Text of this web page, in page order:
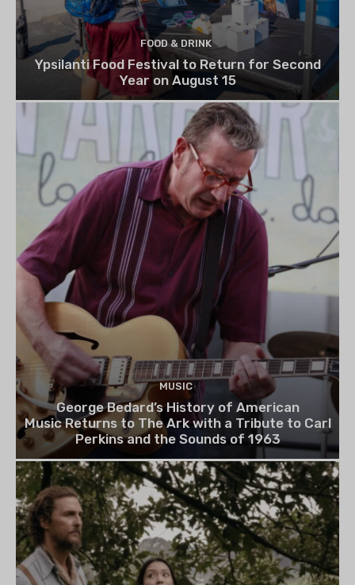
FOOD & DRINK
Ypsilanti Food Festival to Return for Second
Year on August 15
MUSIC
George Bedard’s History of American
Music Returns to The Ark with a Tribute to Carl
Perkins and the Sounds of 1963